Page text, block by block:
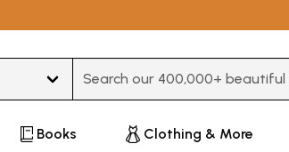
Books Clothing & More